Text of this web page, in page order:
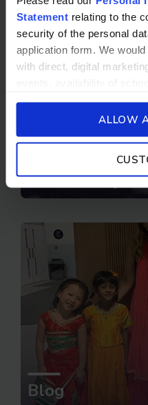
Statementrelating to the
security of the personal
application form. We
with direct, digital
its affiliates such as Camp
will be in accordance with
Policy.
ALLOW
Elementary
Blog